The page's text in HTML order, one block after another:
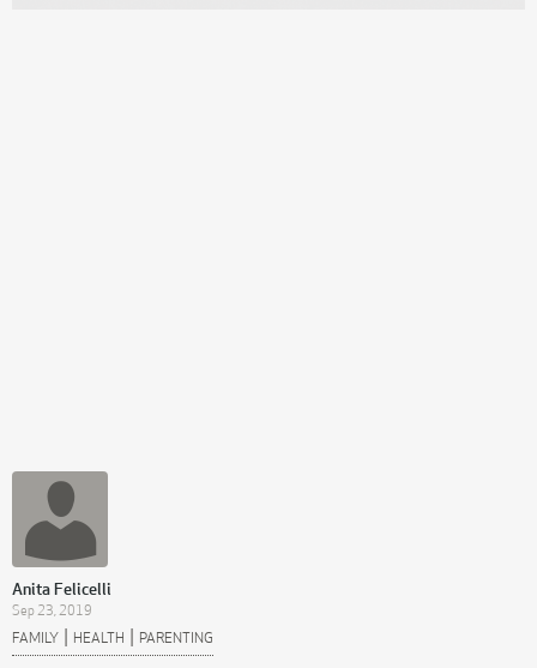
Anita Felicelli
Sep 23, 2019
FAMILY | HEALTH | PARENTING